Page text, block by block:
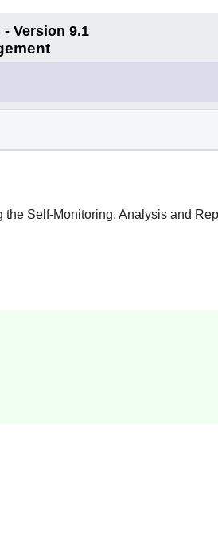
Version 9.1
Self-Monitoring, Analysis and